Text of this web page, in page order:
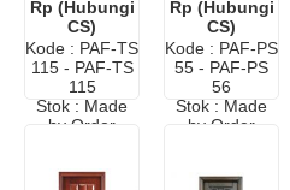
Rp (Hubungi
CS)
Kode : PAF-TS
115 - PAF-TS
115
Stok : Made
by Order
Murah
Rp (Hubungi
CS)
Kode : PAF-PS
55 - PAF-PS
56
Stok : Made
by Order